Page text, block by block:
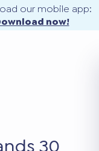
our mobile app:
now!
30